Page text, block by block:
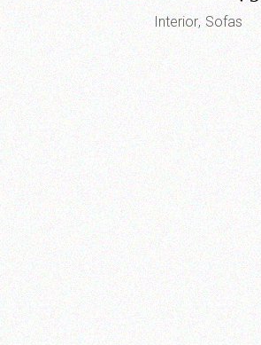
Interior Sofas